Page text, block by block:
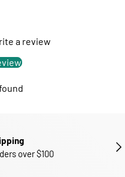
a review
over $100